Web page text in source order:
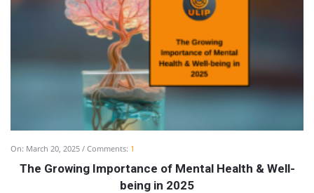
On: March 20, 2025 Comments: 1
The Growing Importance of Mental Health & Well-
being in 2025